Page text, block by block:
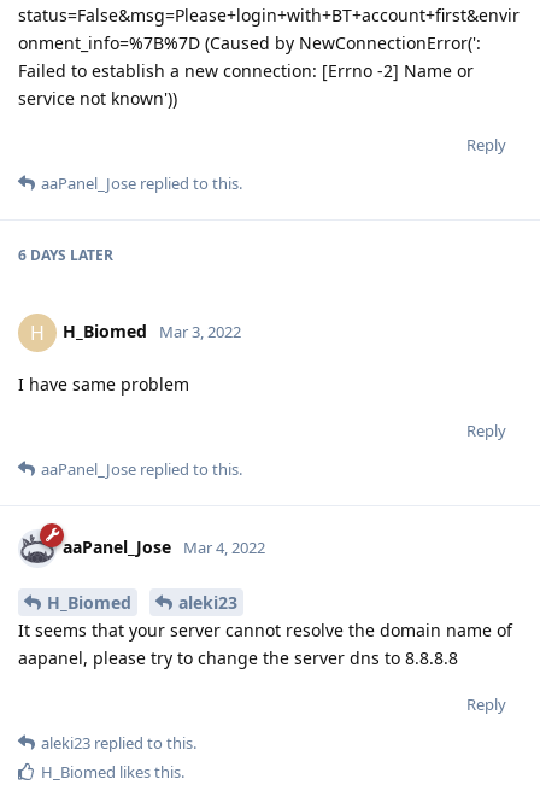
status=False&msg=Please+login+with+BT+account+first&envir
onment_info=%7B%7D (Caused by NewConnectionError(':
Failed to establish a new connection: [Errno -2] Name or
service not known'))
Reply
aaPanel_Jose replied to this.
6 DAYS LATER
H H_Biomed Mar 3, 2022
I have same problem
Reply
aaPanel_Jose replied to this.
aaPanel_Jose Mar 4, 2022
H_Biomed
aleki23
It seems that your server cannot resolve the domain name of
aapanel, please try to change the server dns to 8.8.8.8
Reply
aleki23 replied to this.
H_Biomed likes this.